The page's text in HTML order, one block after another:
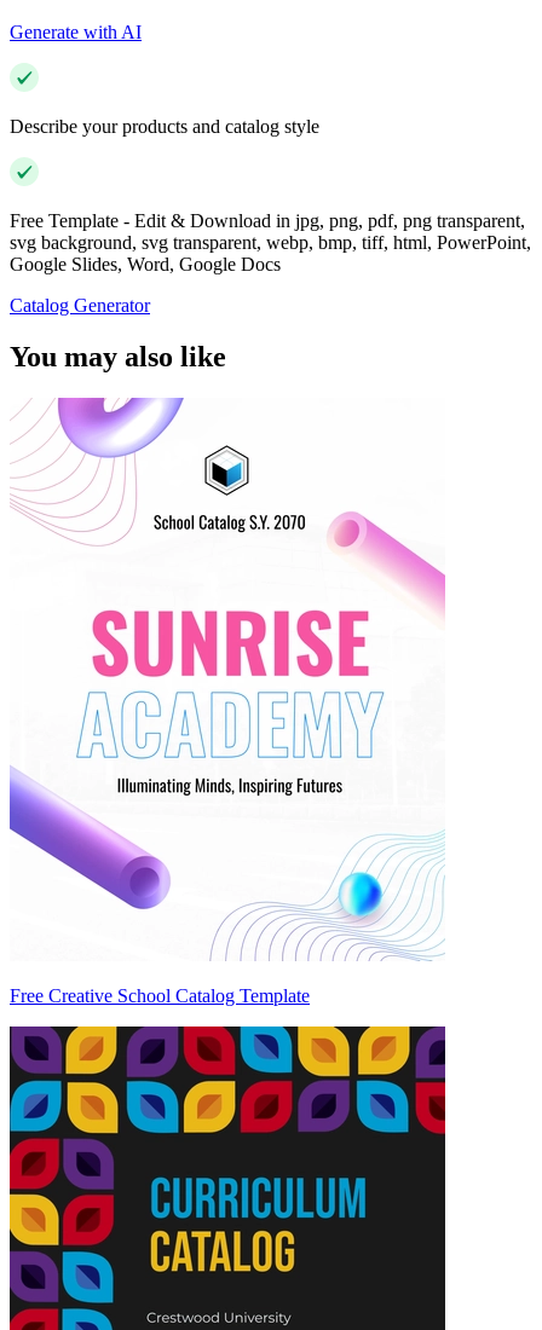
Generate with AI
Describe your products and catalog style
Free Template - Edit & Download in jpg, png, pdf, png transparent,
svg background, svg transparent, webp, bmp, tiff, html, PowerPoint,
Google Slides, Word, Google Docs
Catalog Generator
You may also like
Free Creative School Catalog Template